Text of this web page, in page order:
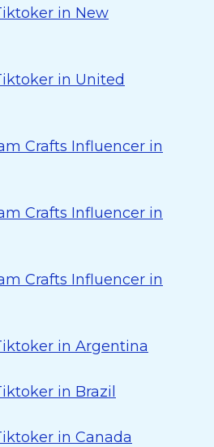
in New
in United
Crafts Influencer in
Crafts Influencer in
Crafts Influencer in
in Argentina
in Brazil
in Canada